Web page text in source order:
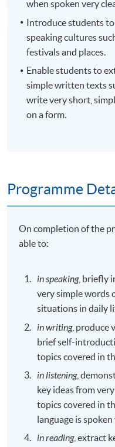
when spoken very
Introduce students to
speaking cultures
festivals and places.
Enable students to
simple written texts
write very short,
on a form.
Programme
On completion of the
able to:
in speaking, briefly
very simple words
situations in daily
in writing, produce
brief self-
topics covered in
in listening,
key ideas from
topics covered in
language is
in reading, extract